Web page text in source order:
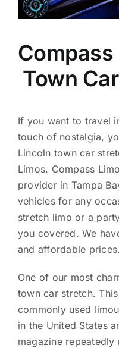
Compass
Town
If you want to travel
touch of nostalgia,
Lincoln town car
Limos. Compass
provider in Tampa
vehicles for any
stretch limo or a
you covered. We
and affordable prices.
One of our most
town car stretch.
commonly used
in the United States
magazine